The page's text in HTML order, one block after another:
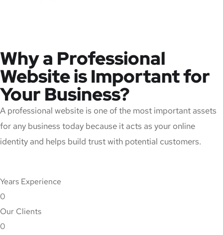
Why a Professional
Website is Important for
Your Business?
A professional website is one of the most important assets
for any business today because it acts as your online
identity and helps build trust with potential customers.
Years Experience
0
Our Clients
0